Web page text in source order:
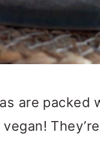
are packed